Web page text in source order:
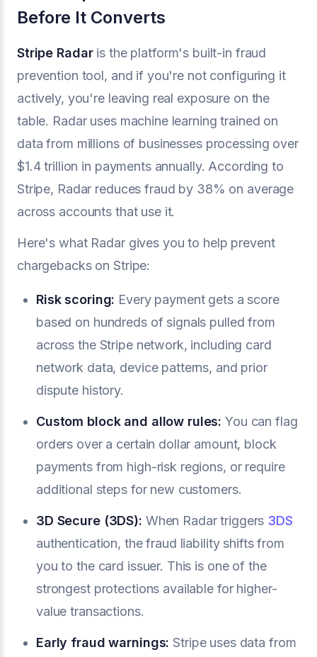
Before It Converts
Stripe Radaris the platform's built-in fraud
prevention tool, and if you're not configuring it
actively, you're leaving real exposure on the
table. Radar uses machine learning trained on
data from millions of businesses processing over
$1.4 trillion in payments annually. According to
Stripe, Radar reduces fraud by 38% on average
across accounts that use it.
Here's what Radar gives you to help prevent
chargebacks on Stripe:
Risk scoring: Every payment gets a score
based on hundreds of signals pulled from
across the Stripe network, including card
network data, device patterns, and prior
dispute history.
Custom block and allow rules: You can flag
orders over a certain dollar amount, block
payments from high-risk regions, or require
additional steps for new customers.
3D Secure (3DS): When Radar triggers 3DS
authentication, the fraud liability shifts from
you to the card issuer. This is one of the
strongest protections available for higher-
value transactions.
Early fraud warnings: Stripe uses data from